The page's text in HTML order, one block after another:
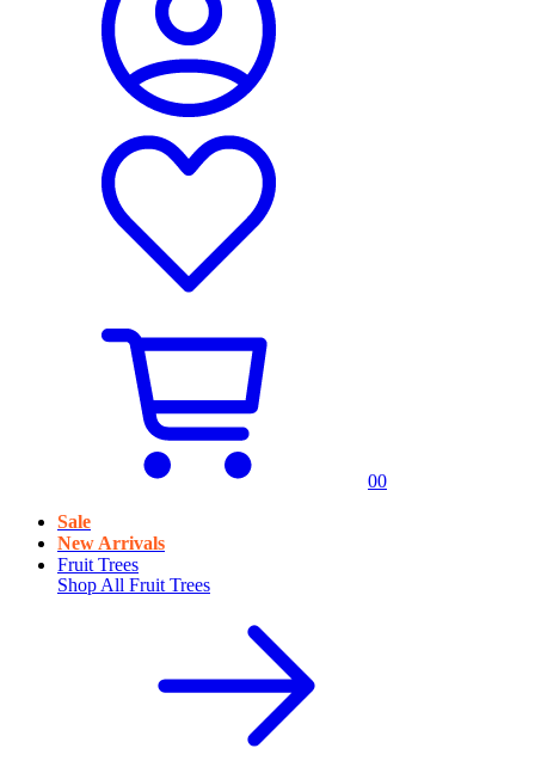
00
Sale
New Arrivals
Fruit Trees
Shop All Fruit Trees